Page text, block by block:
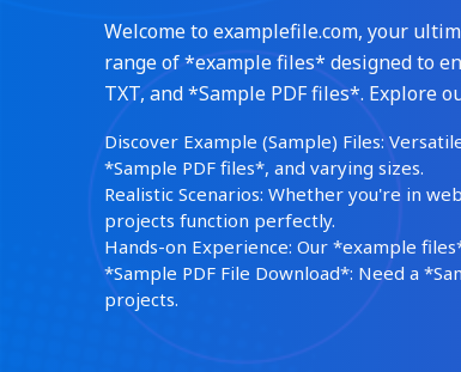
Welcome to examplefile.com, your
range of *example files* designed to
TXT, and *Sample PDF files*. Explore
Discover Example (Sample) Files:
*Sample PDF files*, and varying sizes.
Realistic Scenarios: Whether you're in
projects function perfectly.
Hands-on Experience: Our *example
*Sample PDF File Download*: Need a
projects.